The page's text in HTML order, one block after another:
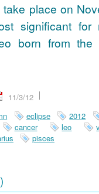
place on
significant for
born from
11/3/12
eclipse
2012
cancer leo
pisces